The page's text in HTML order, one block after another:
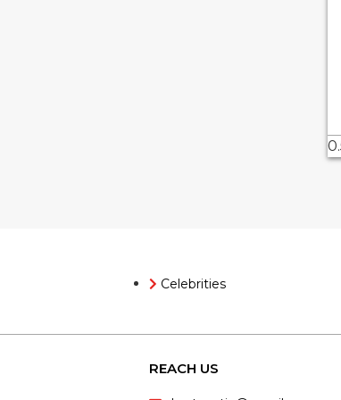
Celebrities
REACH US